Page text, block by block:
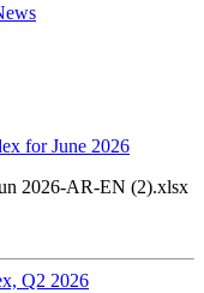
for June 2026
2026-AR-EN (2).xlsx
Q2 2026